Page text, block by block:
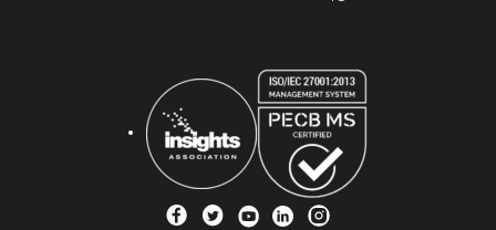
Insights Association
Facebook
TwitterYouTubeLinkedinInstagram